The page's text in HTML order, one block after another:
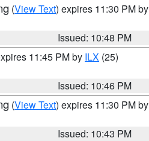
(View Text) expires 11:30 PM by
Issued: 10:48 PM
11:45 PM by ILX (25)
Issued: 10:46 PM
(View Text) expires 11:30 PM by
Issued: 10:43 PM